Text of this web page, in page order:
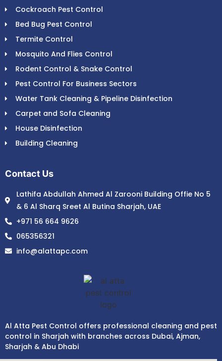
Cockroach Pest Control
Bed Bug Pest Control
Termite Control
Mosquito And Flies Control
Rodent Control & Snake Control
Pest Control For Business Sectors
Water Tank Cleaning & Pipeline Disinfection
Carpet and Sofa Cleaning
House Disinfection
Building Cleaning
Contact Us
Lathifa Abdullah Ahmed Al Zarooni Building Offie No 5
& 6 Al Sharq Sreet Al Butina Sharjah, UAE
+971 56 664 9626
065356321
info@alattapc.com
Al Atta Pest Control offers professional cleaning and pest
control in Sharjah with branches across Dubai, Ajman,
Sharjah & Abu Dhabi